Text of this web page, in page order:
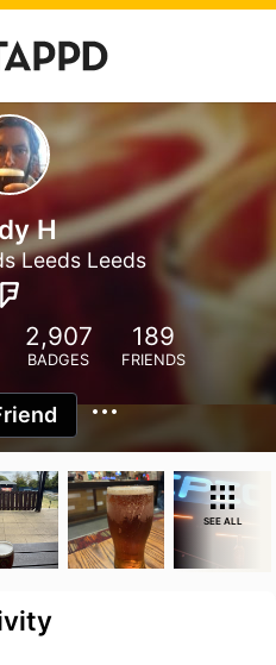
H
Leeds Leeds
2,907
BADGES
189
FRIENDS
SEE ALL